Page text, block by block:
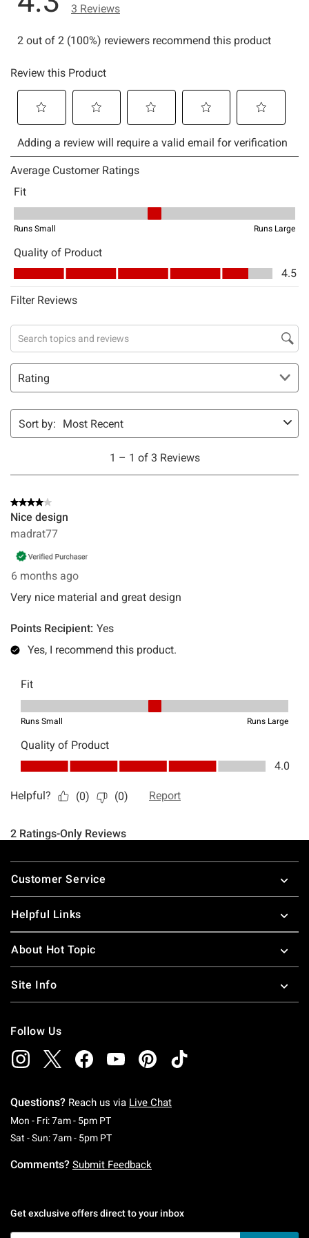
Footer
Customer Service
Helpful Links
About Hot Topic
Site Info
Follow Us
Questions? Reach us via Live Chat
Mon - Fri: 7am - 5pm PTMonday To Friday: 7 AM To 5 PM Pacific Time
Sat - Sun: 7am - 5pm PTSaturday To Sunday: 7 AM To 5 PM Pacific
Comments? Submit Feedback
Get exclusive offers direct to your inbox